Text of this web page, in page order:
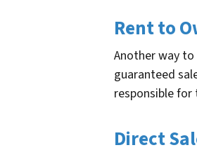
Rent to
Another way
guaranteed
responsible for
Direct